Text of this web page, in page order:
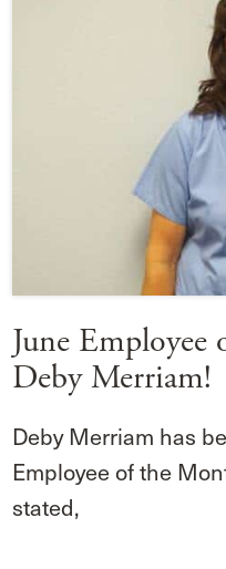
June
Deby Merriam!
Deby Merriam has
Employee of the
stated,